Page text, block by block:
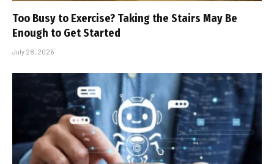
Too Busy to Exercise? Taking the Stairs May Be
Enough to Get Started
July 28, 2026